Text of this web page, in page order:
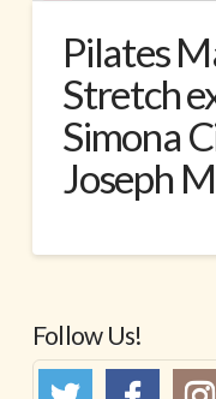
Pilates
Stretch
Simona
Joseph
Follow Us!